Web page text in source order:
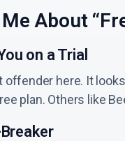
About
on a Trial
here. It
plan. Others like